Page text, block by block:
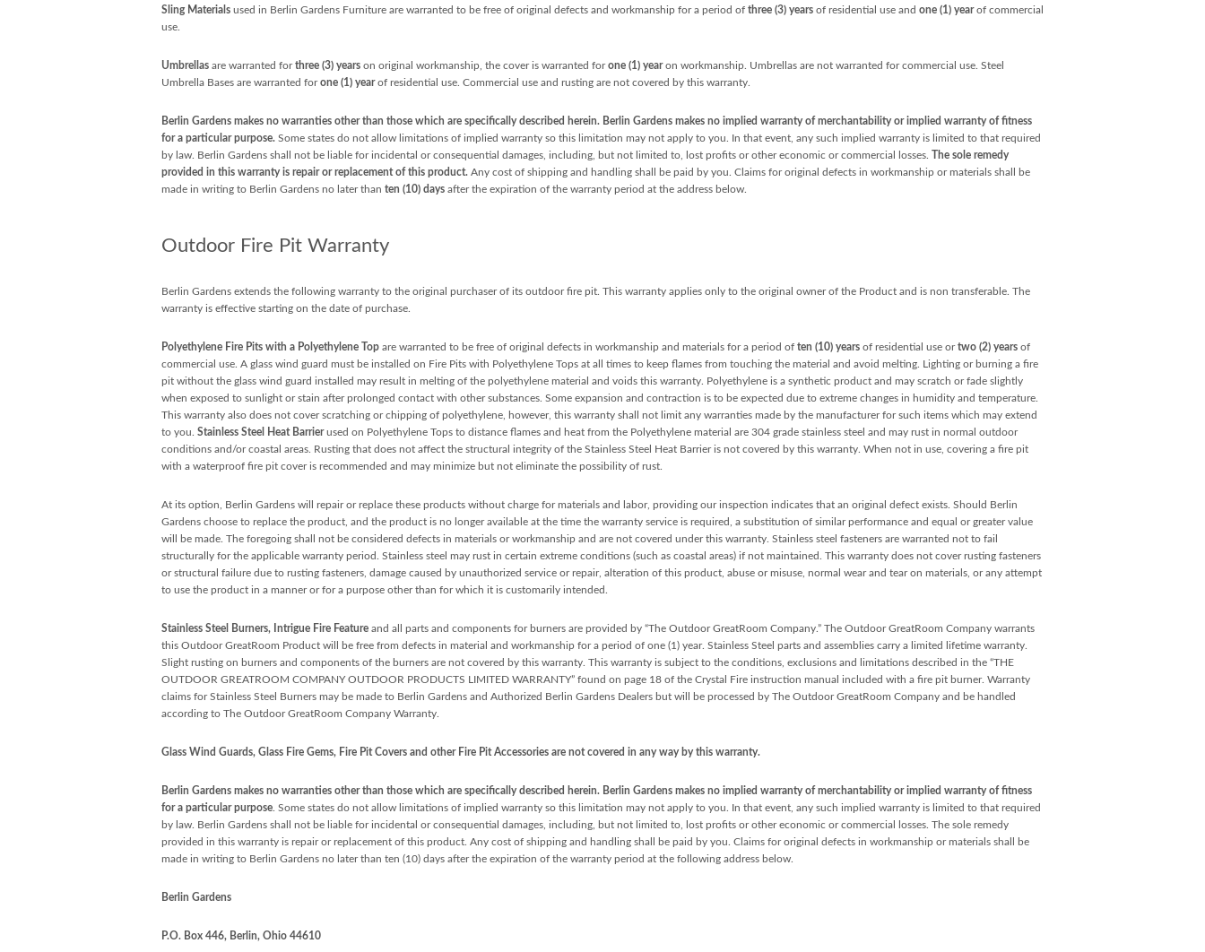
Sling Materialsused in Berlin Gardens Furniture are warranted to be free of original defects and workmanship for a period of three (3) yearsof residential use and one (1) yearof commercial
use.
Umbrellasare warranted forthree (3) yearson original workmanship, the cover is warranted forone (1) yearon workmanship. Umbrellas are not warranted for commercial use. Steel
Umbrella Bases are warranted forone (1) yearof residential use. Commercial use and rusting are not covered by this warranty.
Berlin Gardens makes no warranties other than those which are specifically described herein. Berlin Gardens makes no implied warranty of merchantability or implied warranty of fitness
for a particular purpose.Some states do not allow limitations of implied warranty so this limitation may not apply to you. In that event, any such implied warranty is limited to that required
by law. Berlin Gardens shall not be liable for incidental or consequential damages, including, but not limited to, lost profits or other economic or commercial losses. The sole remedy
provided in this warranty is repair or replacement of this product. Any cost of shipping and handling shall be paid by you. Claims for original defects in workmanship or materials shall be
made in writing to Berlin Gardens no later than ten (10) daysafter the expiration of the warranty period at the address below.
Outdoor Fire Pit Warranty
Berlin Gardens extends the following warranty to the original purchaser of its outdoor fire pit. This warranty applies only to the original owner of the Product and is non transferable. The
warranty is effective starting on the date of purchase.
Polyethylene Fire Pits with a Polyethylene Topare warranted to be free of original defects in workmanship and materials for a period of ten (10) yearsof residential use ortwo (2) yearsof
commercial use. A glass wind guard must be installed on Fire Pits with Polyethylene Tops at all times to keep flames from touching the material and avoid melting. Lighting or burning a fire
pit without the glass wind guard installed may result in melting of the polyethylene material and voids this warranty. Polyethylene is a synthetic product and may scratch or fade slightly
when exposed to sunlight or stain after prolonged contact with other substances. Some expansion and contraction is to be expected due to extreme changes in humidity and temperature.
This warranty also does not cover scratching or chipping of polyethylene, however, this warranty shall not limit any warranties made by the manufacturer for such items which may extend
to you. Stainless Steel Heat Barrierused on Polyethylene Tops to distance flames and heat from the Polyethylene material are 304 grade stainless steel and may rust in normal outdoor
conditions and/or coastal areas. Rusting that does not affect the structural integrity of the Stainless Steel Heat Barrier is not covered by this warranty. When not in use, covering a fire pit
with a waterproof fire pit cover is recommended and may minimize but not eliminate the possibility of rust.
At its option, Berlin Gardens will repair or replace these products without charge for materials and labor, providing our inspection indicates that an original defect exists. Should Berlin
Gardens choose to replace the product, and the product is no longer available at the time the warranty service is required, a substitution of similar performance and equal or greater value
will be made. The foregoing shall not be considered defects in materials or workmanship and are not covered under this warranty. Stainless steel fasteners are warranted not to fail
structurally for the applicable warranty period. Stainless steel may rust in certain extreme conditions (such as coastal areas) if not maintained. This warranty does not cover rusting fasteners
or structural failure due to rusting fasteners, damage caused by unauthorized service or repair, alteration of this product, abuse or misuse, normal wear and tear on materials, or any attempt
to use the product in a manner or for a purpose other than for which it is customarily intended.
Stainless Steel Burners, Intrigue Fire Featureand all parts and components for burners are provided by “The Outdoor GreatRoom Company.” The Outdoor GreatRoom Company warrants
this Outdoor GreatRoom Product will be free from defects in material and workmanship for a period of one (1) year. Stainless Steel parts and assemblies carry a limited lifetime warranty.
Slight rusting on burners and components of the burners are not covered by this warranty. This warranty is subject to the conditions, exclusions and limitations described in the “THE
OUTDOOR GREATROOM COMPANY OUTDOOR PRODUCTS LIMITED WARRANTY” found on page 18 of the Crystal Fire instruction manual included with a fire pit burner. Warranty
claims for Stainless Steel Burners may be made to Berlin Gardens and Authorized Berlin Gardens Dealers but will be processed by The Outdoor GreatRoom Company and be handled
according to The Outdoor GreatRoom Company Warranty.
Glass Wind Guards, Glass Fire Gems, Fire Pit Covers and other Fire Pit Accessories are not covered in any way by this warranty.
Berlin Gardens makes no warranties other than those which are specifically described herein. Berlin Gardens makes no implied warranty of merchantability or implied warranty of fitness
for a particular purpose. Some states do not allow limitations of implied warranty so this limitation may not apply to you. In that event, any such implied warranty is limited to that required
by law. Berlin Gardens shall not be liable for incidental or consequential damages, including, but not limited to, lost profits or other economic or commercial losses. The sole remedy
provided in this warranty is repair or replacement of this product. Any cost of shipping and handling shall be paid by you. Claims for original defects in workmanship or materials shall be
made in writing to Berlin Gardens no later than ten (10) days after the expiration of the warranty period at the following address below.
Berlin Gardens
P.O. Box 446, Berlin, Ohio 44610